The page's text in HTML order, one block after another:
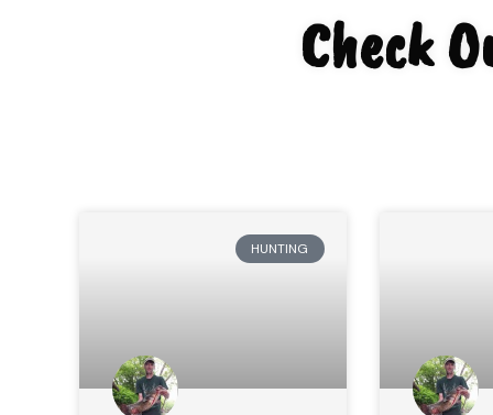
Check
HUNTING